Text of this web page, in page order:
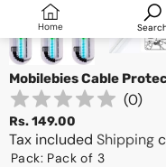
Home
Mobilebies Cable
(0)
Rs. 149.00
Tax included Shipping
Pack: Pack of 3